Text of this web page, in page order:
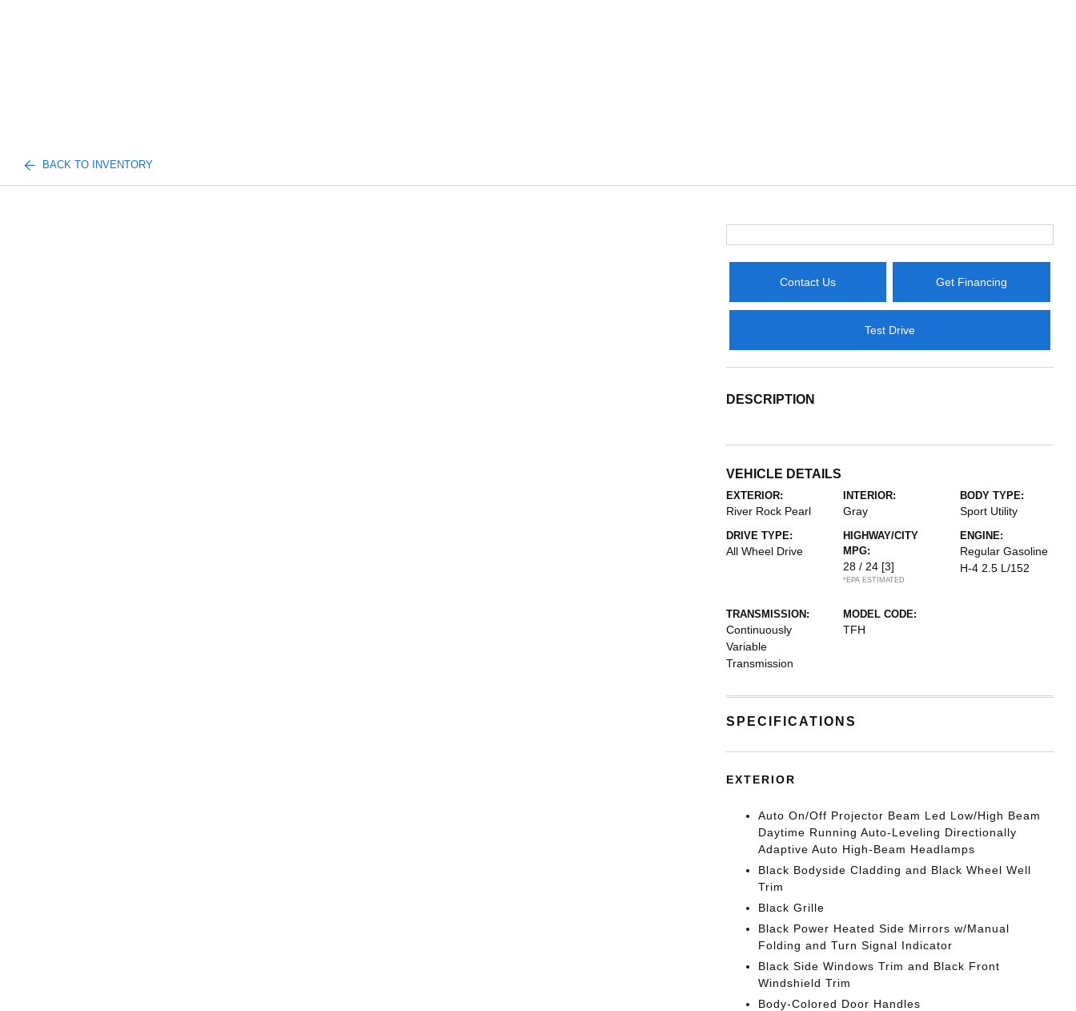
BACK TO INVENTORY
Contact Us Get Financing
Test Drive
DESCRIPTION
VEHICLE DETAILS
EXTERIOR:
River Rock Pearl
INTERIOR:
Gray
BODY TYPE:
Sport Utility
DRIVE TYPE:
All Wheel Drive
HIGHWAY/CITY
MPG:
28 / 24 [3]
*EPA ESTIMATED
ENGINE:
Regular Gasoline
H-4 2.5 L/152
TRANSMISSION:
Continuously
Variable
Transmission
MODEL CODE:
TFH
SPECIFICATIONS
EXTERIOR
Auto On/Off Projector Beam Led Low/High Beam
Daytime Running Auto-Leveling Directionally
Adaptive Auto High-Beam Headlamps
Black Bodyside Cladding and Black Wheel Well
Trim
Black Grille
Black Power Heated Side Mirrors w/Manual
Folding and Turn Signal Indicator
Black Side Windows Trim and Black Front
Windshield Trim
Body-Colored Door Handles